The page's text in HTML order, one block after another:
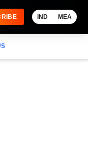
IND MEA